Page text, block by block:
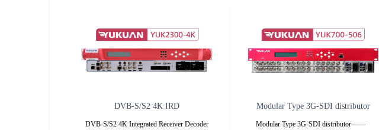
DVB-S/S2 4K IRD
DVB-S/S2 4K Integrated Receiver Decoder
Modular Type 3G-SDI distributor
Modular Type 3G-SDI distributor——